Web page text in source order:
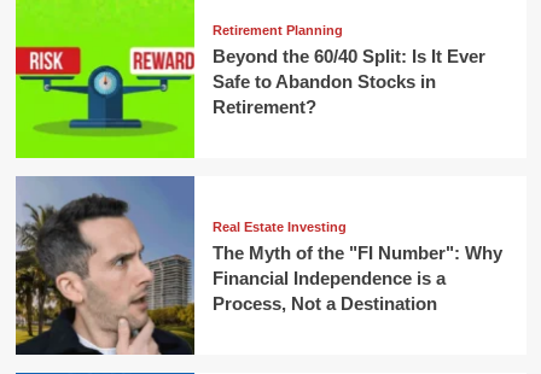
Retirement Planning
Beyond the 60/40 Split: Is It Ever
Safe to Abandon Stocks in
Retirement?
Real Estate Investing
The Myth of the "FI Number": Why
Financial Independence is a
Process, Not a Destination